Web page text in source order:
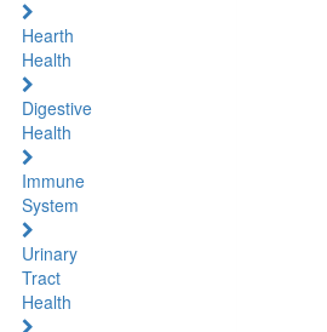
Hearth
Health
Digestive
Health
Immune
System
Urinary
Tract
Health